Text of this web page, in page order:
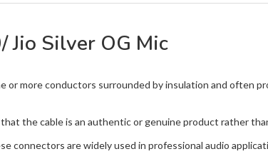
Jio Silver OG Mic
more conductors surrounded by insulation and often
the cable is an authentic or genuine product rather
connectors are widely used in professional audio